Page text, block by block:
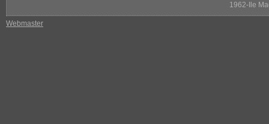
1962-Ile
Webmaster